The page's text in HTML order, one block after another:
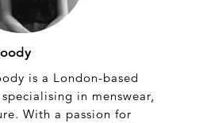
is a London-based
in menswear,
With a passion for